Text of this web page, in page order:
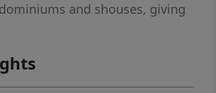
and shouses, giving
all, you choose your lot and
located near
and major roadways